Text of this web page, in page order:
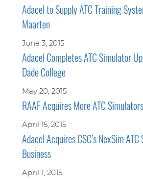
Adacel to Supply ATC Training
Maarten
June 3, 2015
Adacel Completes ATC Simulator
Dade College
May 20, 2015
RAAF Acquires More ATC
April 15, 2015
Adacel Acquires CSC’s NexSim
Business
April 1, 2015